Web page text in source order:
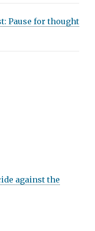
Pause for thought
against the